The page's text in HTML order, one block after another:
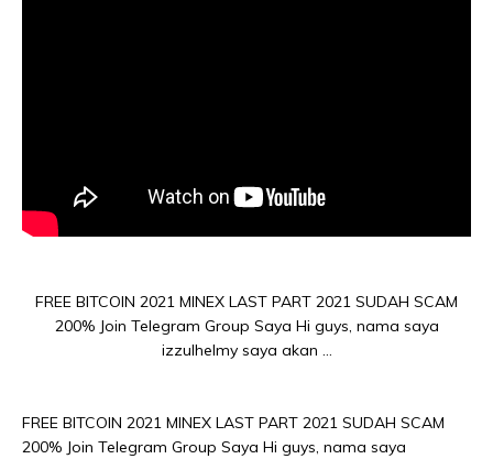
FREE BITCOIN 2021 MINEX LAST PART 2021 SUDAH SCAM
200% Join Telegram Group Saya Hi guys, nama saya
izzulhelmy saya akan …
FREE BITCOIN 2021 MINEX LAST PART 2021 SUDAH SCAM
200% Join Telegram Group Saya Hi guys, nama saya